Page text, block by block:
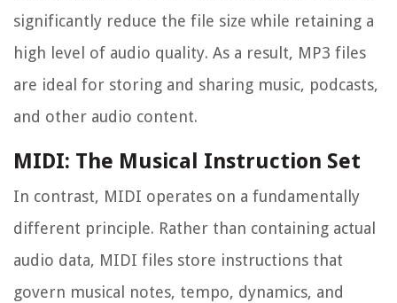
significantly reduce the file size while retaining a
high level of audio quality. As a result, MP3 files
are ideal for storing and sharing music, podcasts,
and other audio content.
MIDI: The Musical Instruction Set
In contrast, MIDI operates on a fundamentally
different principle. Rather than containing actual
audio data, MIDI files store instructions that
govern musical notes, tempo, dynamics, and